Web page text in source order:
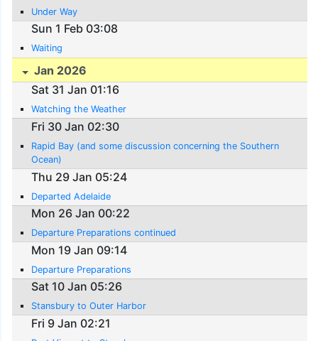
Under Way
Sun 1 Feb 03:08
Waiting
Jan 2026
Sat 31 Jan 01:16
Watching the Weather
Fri 30 Jan 02:30
Rapid Bay (and some discussion concerning the Southern
Ocean)
Thu 29 Jan 05:24
Departed Adelaide
Mon 26 Jan 00:22
Departure Preparations continued
Mon 19 Jan 09:14
Departure Preparations
Sat 10 Jan 05:26
Stansbury to Outer Harbor
Fri 9 Jan 02:21